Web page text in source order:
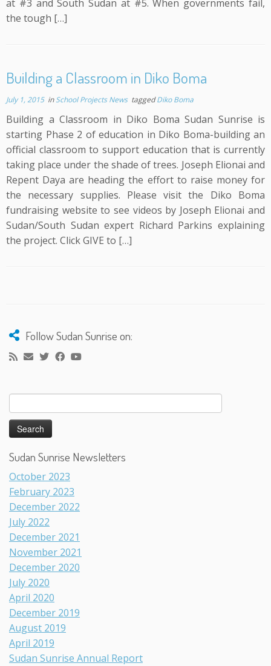
at #3 and South Sudan at #5. When governments fail,
the tough […]
Building a Classroom in Diko Boma
July 1, 2015inSchool Projects News taggedDiko Boma
Building a Classroom in Diko Boma Sudan Sunrise is
starting Phase 2 of education in Diko Boma-building an
official classroom to support education that is currently
taking place under the shade of trees. Joseph Elionai and
Repent Daya are heading the effort to raise money for
the necessary supplies. Please visit the Diko Boma
fundraising website to see videos by Joseph Elionai and
Sudan/South Sudan expert Richard Parkins explaining
the project. Click GIVE to […]
Follow Sudan Sunrise on:
Search
for:
Sudan Sunrise Newsletters
October 2023
February 2023
December 2022
July 2022
December 2021
November 2021
December 2020
July 2020
April 2020
December 2019
August 2019
April 2019
Sudan Sunrise Annual Report